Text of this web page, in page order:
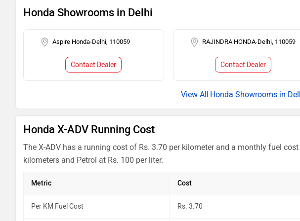
Honda Showrooms in Delhi
Aspire Honda-Delhi, 110059
Contact Dealer
RAJINDRA HONDA-Delhi, 110059
Contact Dealer
Honda Showrooms in
Honda X-ADV Running Cost
The X-ADV has a running cost of Rs. 3.70 per kilometer and a monthly fuel
kilometers and Petrol at Rs. 100 per liter.
Metric Cost
Per KM Fuel Cost Rs. 3.70